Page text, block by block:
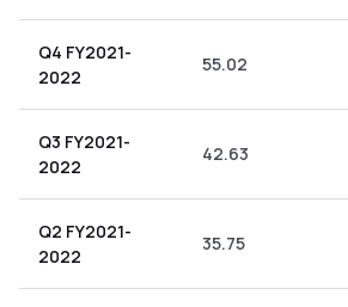
Q4 FY2021-
2022
55.02
Q3 FY2021-
2022
42.63
Q2 FY2021-
2022
35.75